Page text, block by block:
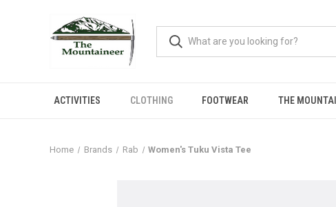
ACTIVITIES CLOTHING FOOTWEAR THE
Home Brands Rab Women's Tuku Vista Tee